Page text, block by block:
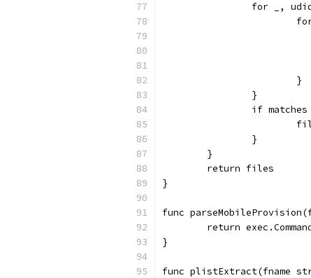
for _,
			}
		}
if
		}
	}
	return files
}
func
return
}
func plistExtract(fname